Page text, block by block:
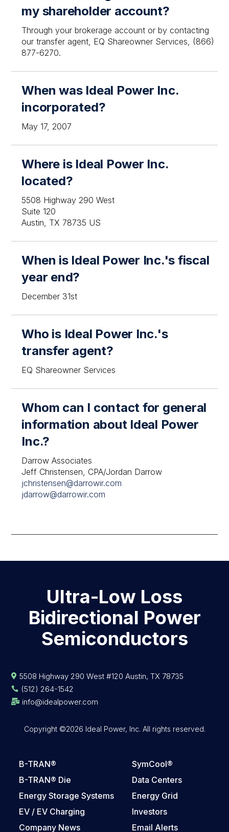
my shareholder account?
Through your brokerage account or by contacting
our transfer agent, EQ Shareowner Services, (866)
877-6270.
When was Ideal Power Inc.
incorporated?
May 17, 2007
Where is Ideal Power Inc.
located?
5508 Highway 290 West
Suite 120
Austin, TX 78735 US
When is Ideal Power Inc.'s fiscal
year end?
December 31st
Who is Ideal Power Inc.'s
transfer agent?
EQ Shareowner Services
Whom can I contact for general
information about Ideal Power
Inc.?
Darrow Associates
Jeff Christensen, CPA/Jordan Darrow
jchristensen@darrowir.com
jdarrow@darrowir.com
Ultra-Low Loss
Bidirectional Power
Semiconductors
 5508 Highway 290 West #120 Austin, TX 78735
 (512) 264-1542
 info@idealpower.com
Copyright ©2026 Ideal Power, Inc. All rights reserved.
B-TRAN®
SymCool®
B-TRAN® Die
Data Centers
Energy Storage Systems
Energy Grid
EV / EV Charging
Investors
Company News
Email Alerts